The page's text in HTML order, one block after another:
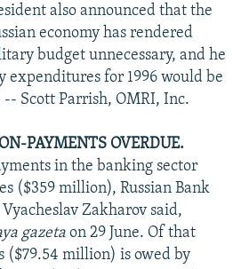
also announced that the
economy has rendered
budget unnecessary, and he
for 1996 would be
Scott Parrish, OMRI, Inc.
PAYMENTS OVERDUE.
in the banking sector
($359 million), Russian Bank
Zakharov said,
gazeta on 29 June. Of that
million) is owed by